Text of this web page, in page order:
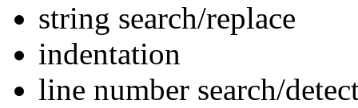
string search/replace
indentation
line number search/